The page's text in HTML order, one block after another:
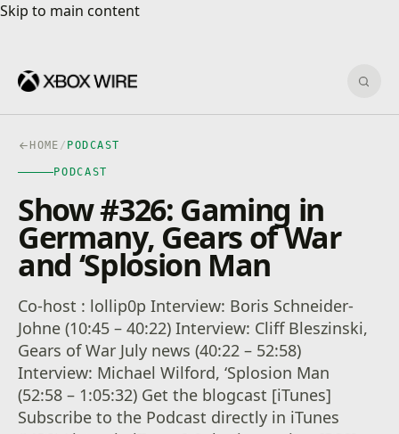
Skip to main content
Skip to main content
HOME / PODCAST
PODCAST
Show #326: Gaming in
Germany, Gears of War
and ‘Splosion Man
Co-host : lollip0p Interview: Boris Schneider-
Johne (10:45 – 40:22) Interview: Cliff Bleszinski,
Gears of War July news (40:22 – 52:58)
Interview: Michael Wilford, ‘Splosion Man
(52:58 – 1:05:32) Get the blogcast [iTunes]
Subscribe to the Podcast directly in iTunes